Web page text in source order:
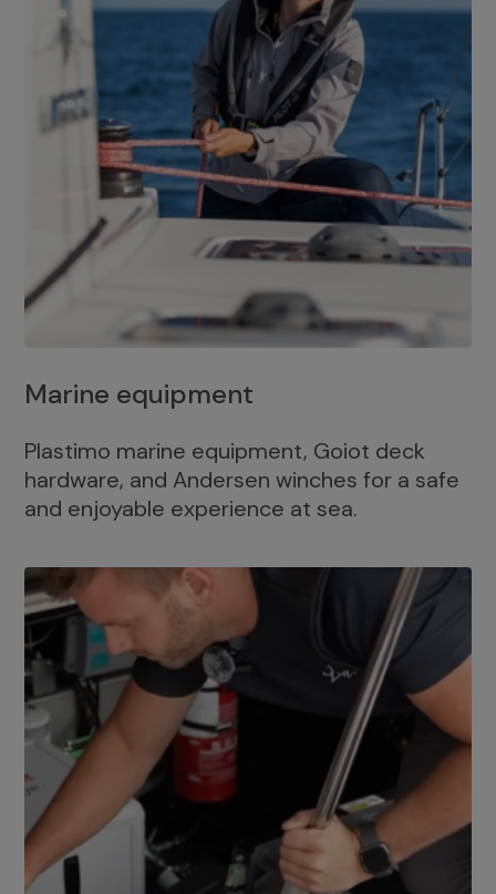
Marine equipment
Plastimo marine equipment, Goiot deck
hardware, and Andersen winches for a safe
and enjoyable experience at sea.